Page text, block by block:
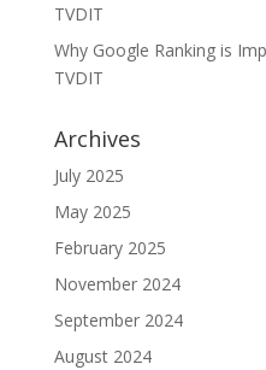
TVDIT
Why Google Ranking is
TVDIT
Archives
July 2025
May 2025
February 2025
November 2024
September 2024
August 2024